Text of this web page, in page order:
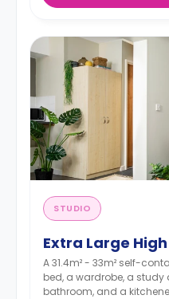
STUDIO
Extra Large
A 31.4m² - 33m² self-
bed, a wardrobe, a
bathroom, and a